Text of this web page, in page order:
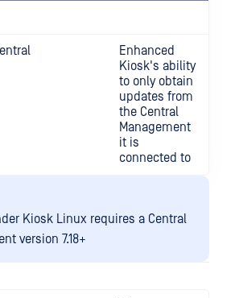
Enhanced
Kiosk's ability
to only obtain
updates from
the Central
Management
it is
connected to
Kiosk Linux requires a Central
version 7.18+